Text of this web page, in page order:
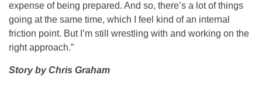
expense of being prepared. And so, there’s a lot of things
going at the same time, which I feel kind of an internal
friction point. But I’m still wrestling with and working on the
right approach.”
Story by Chris Graham